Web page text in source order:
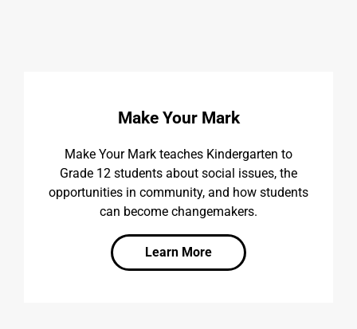
Make Your Mark
Make Your Mark teaches Kindergarten to
Grade 12 students about social issues, the
opportunities in community, and how students
can become changemakers.
Learn More